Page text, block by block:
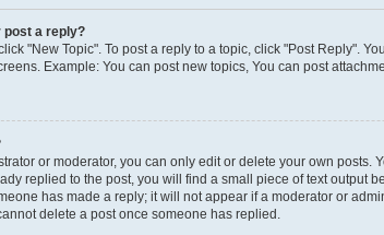
post a reply?
"New Topic". To post a reply to a topic, click "Post Reply".
Example: You can post new topics, You can post
or moderator, you can only edit or delete your own
replied to the post, you will find a small piece of text output
has made a reply; it will not appear if a moderator or
delete a post once someone has replied.